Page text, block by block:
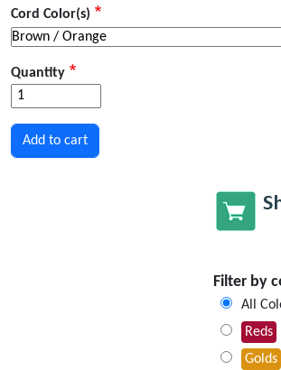
Cord Color(s)
Quantity
Filter by
All
Reds
Golds